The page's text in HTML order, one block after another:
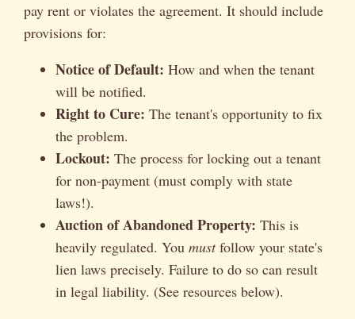
pay rent or violates the agreement. It should include
provisions for:
Notice of Default: How and when the tenant
will be notified.
Right to Cure: The tenant's opportunity to fix
the problem.
Lockout: The process for locking out a tenant
for non-payment (must comply with state
laws!).
Auction of Abandoned Property: This is
heavily regulated. You mustfollow your state's
lien laws precisely. Failure to do so can result
in legal liability. (See resources below).